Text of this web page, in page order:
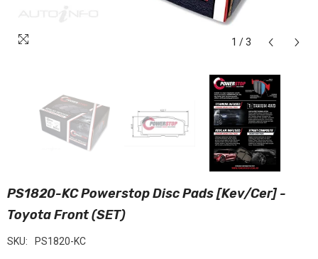
1 / 3
PS1820-KC Powerstop Disc Pads [Kev/Cer] -
Toyota Front (SET)
SKU: PS1820-KC